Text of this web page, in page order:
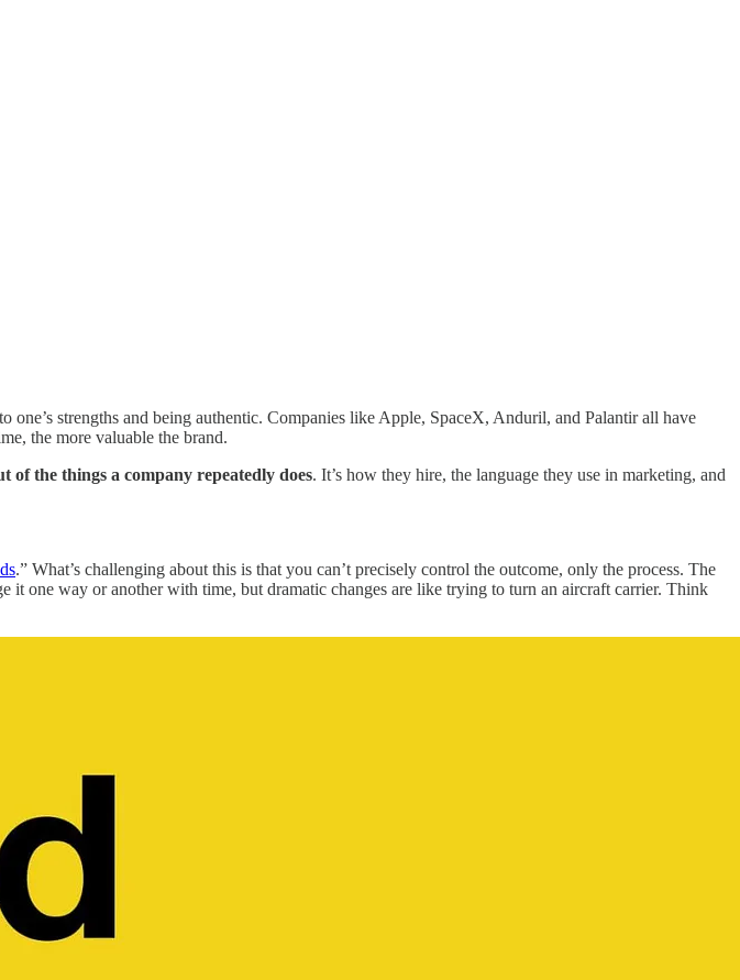
strengths and being authentic. Companies like Apple, SpaceX, Anduril, and Palantir all have
the more valuable the brand.
of the things a company repeatedly does. It’s how they hire, the language they use in marketing, and
.” What’s challenging about this is that you can’t precisely control the outcome, only the process. The
it one way or another with time, but dramatic changes are like trying to turn an aircraft carrier. Think